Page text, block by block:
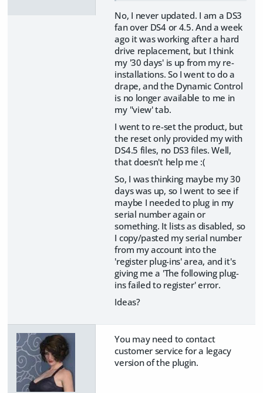
No, I never updated. I am a DS3
fan over DS4 or 4.5. And a week
ago it was working after a hard
drive replacement, but I think
my '30 days' is up from my re-
installations. So I went to do a
drape, and the Dynamic Control
is no longer available to me in
my "view' tab.
I went to re-set the product, but
the reset only provided my with
DS4.5 files, no DS3 files. Well,
that doesn't help me :(
So, I was thinking maybe my 30
days was up, so I went to see if
maybe I needed to plug in my
serial number again or
something. It lists as disabled, so
I copy/pasted my serial number
from my account into the
'register plug-ins' area, and it's
giving me a 'The following plug-
ins failed to register' error.
Ideas?
You may need to contact
customer service for a legacy
version of the plugin.